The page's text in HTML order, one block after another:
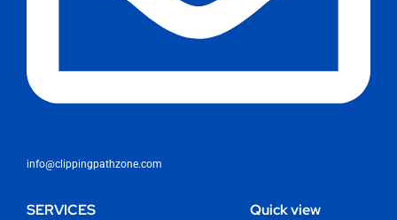
info@clippingpathzone.com
SERVICES Quick view